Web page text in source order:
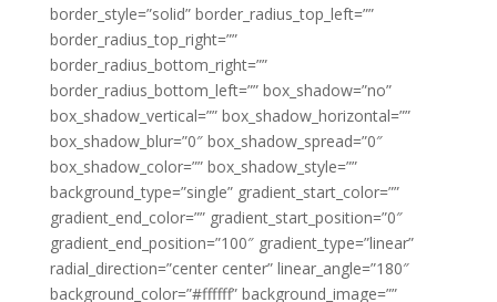
border_style=”solid” border_radius_top_left=””
border_radius_top_right=””
border_radius_bottom_right=””
border_radius_bottom_left=”” box_shadow=”no”
box_shadow_vertical=”” box_shadow_horizontal=””
box_shadow_blur=”0″ box_shadow_spread=”0″
box_shadow_color=”” box_shadow_style=””
background_type=”single” gradient_start_color=””
gradient_end_color=”” gradient_start_position=”0″
gradient_end_position=”100″ gradient_type=”linear”
radial_direction=”center center” linear_angle=”180″
background_color=”#ffffff” background_image=””